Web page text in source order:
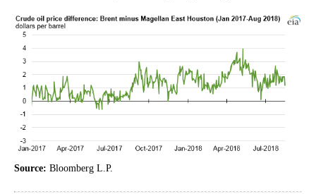
Source: Bloomberg L.P.